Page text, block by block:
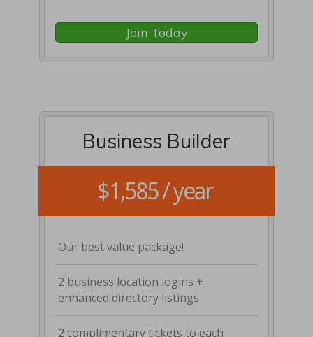
Join Today
Business Builder
$1,585 / year
Our best value package!
2 business location logins +
enhanced directory listings
2 complimentary tickets to each